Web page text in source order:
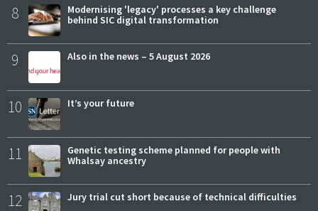
8
Modernising 'legacy' processes a key challenge
behind SIC digital transformation
9 Also in the news – 5 August 2026
10 It’s your future
11
Genetic testing scheme planned for people with
Whalsay ancestry
12 Jury trial cut short because of technical difficulties